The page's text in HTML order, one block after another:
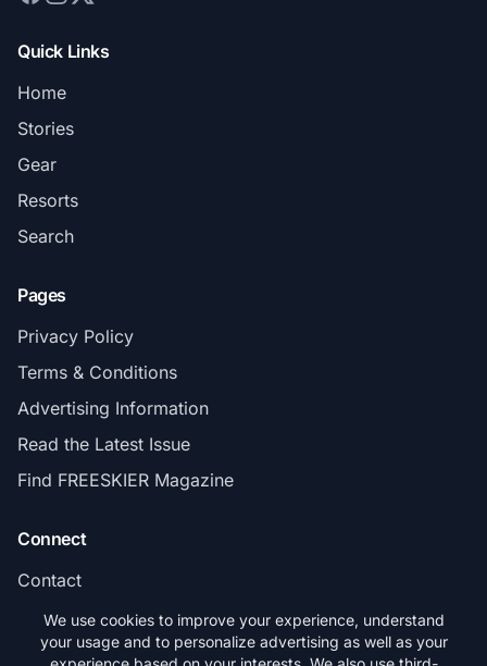
Quick Links
Home
Stories
Gear
Resorts
Search
Pages
Privacy Policy
Terms & Conditions
Advertising Information
Read the Latest Issue
Find FREESKIER Magazine
Connect
Contact
Subscribe
We use cookies to improve your experience, understand
your usage and to personalize advertising as well as your